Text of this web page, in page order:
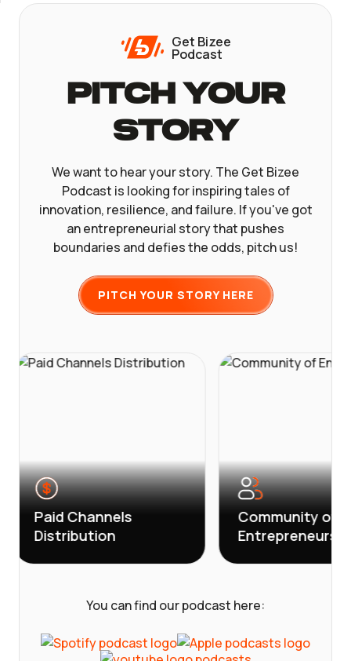
Get Bizee
Podcast
Pitch Your
Story
We want to hear your story. The Get Bizee
Podcast is looking for inspiring tales of
innovation, resilience, and failure. If you've got
an entrepreneurial story that pushes
boundaries and defies the odds, pitch us!
PITCH YOUR STORY HERE
Channels
Community of
Entrepreneurs
You can find our podcast here: